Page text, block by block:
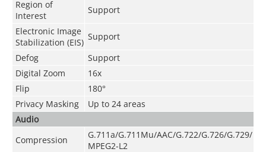
Region of
Interest
Support
Electronic Image
Stabilization (EIS)
Support
Defog
Support
Digital Zoom
16x
Flip
180°
Privacy Masking
Up to 24 areas
Audio
Compression
G.711a/G.711Mu/AAC/G.722/G.726/G.729/
MPEG2-L2